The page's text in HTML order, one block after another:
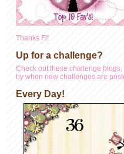
Thanks Fi!
Up for a challenge?
Check out these challenge blogs,
by when new challenges are
Every Day!